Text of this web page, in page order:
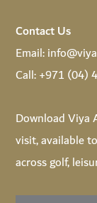
Contact Us
Email:
Call:+971 (04)
DownloadViya
visit, available
across golf,